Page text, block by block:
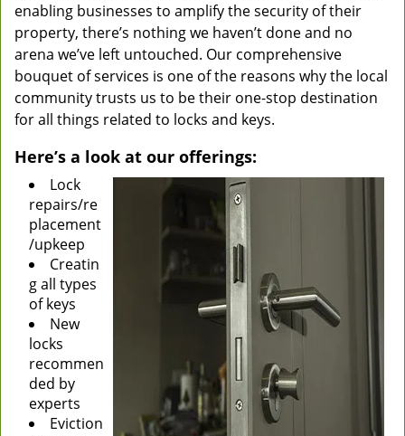
enabling businesses to amplify the security of their
property, there’s nothing we haven’t done and no
arena we’ve left untouched. Our comprehensive
bouquet of services is one of the reasons why the local
community trusts us to be their one-stop destination
for all things related to locks and keys.
Here’s a look at our offerings:
Lock
repairs/re
placement
/upkeep
Creatin
g all types
of keys
New
locks
recommen
ded by
experts
Eviction